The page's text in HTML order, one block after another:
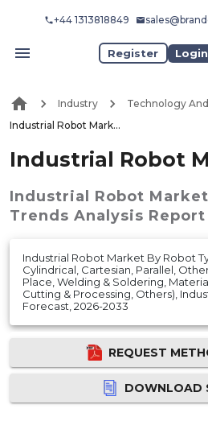
+44 1313818849
Register Login
Industry
Industrial Robot Market
Industrial Robot
Industrial Robot Market
Trends Analysis Report
Industrial Robot Market By Robot
Cylindrical, Cartesian, Parallel,
Place, Welding & Soldering,
Cutting & Processing, Others),
Forecast, 2026-2033
REQUEST
DOWNLOAD